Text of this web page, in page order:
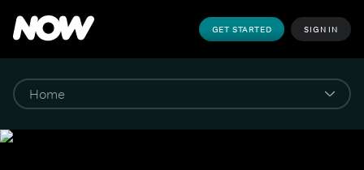
GET STARTED SIGN IN